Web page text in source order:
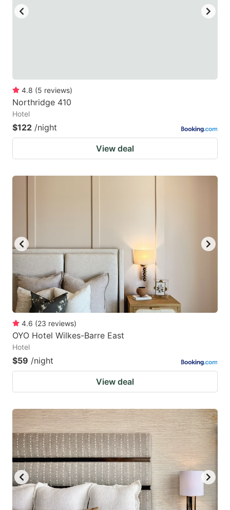
4.8 (5 reviews)
Northridge 410
Hotel
$122 /night
View deal
4.6 (23 reviews)
OYO Hotel Wilkes-Barre East
Hotel
$59 /night
View deal